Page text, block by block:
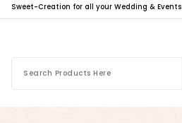
Sweet-Creation for all your Wedding & Events